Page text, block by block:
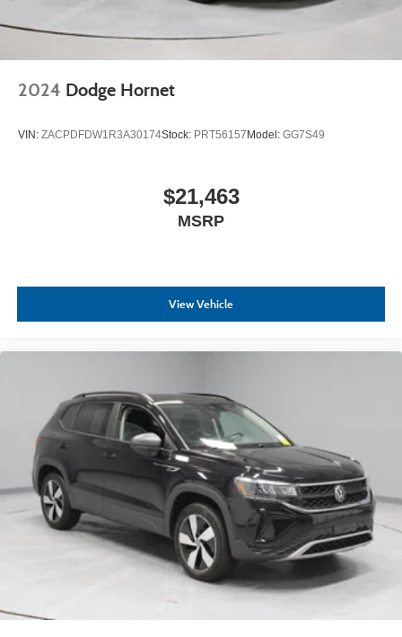
2024 Dodge Hornet
VIN: ZACPDFDW1R3A30174Stock: PRT56157Model: GG7S49
$21,463
MSRP
View Vehicle